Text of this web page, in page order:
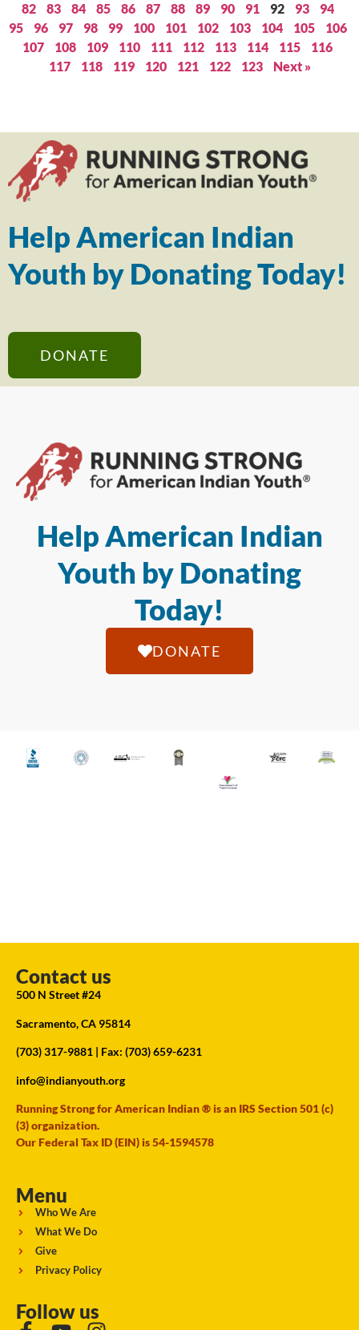
82
83 84 85 86 87 88 89 90 91 92 93
94
95
96 97 98 99 100 101 102 103 104 105
106
107
108 109 110 111 112 113 114 115
116
117
118 119 120 121 122 123 Next »
Help American Indian
Youth by Donating Today!
DONATE
Help American Indian
Youth by Donating
Today!
DONATE
Contact us
500 N Street #24
Sacramento, CA 95814
(703) 317-9881 | Fax: (703) 659-6231
info@indianyouth.org
Running Strong for American Indian ® is an IRS Section 501 (c)
(3) organization.
Our Federal Tax ID (EIN) is 54-1594578
Menu
Who We Are
What We Do
Give
Privacy Policy
Follow us